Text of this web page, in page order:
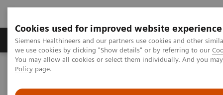
Cookies used for improved website experience
Siemens Healthineers and our partners use cookies and other
we use cookies by clicking "Show details" or by referring to our
You may allow all cookies or select them individually. And you
Policy page.
Productos y servicios Especialidades Clínicas
Siemens Healthineers Latinoamérica
Blood Gas: Featured Topics